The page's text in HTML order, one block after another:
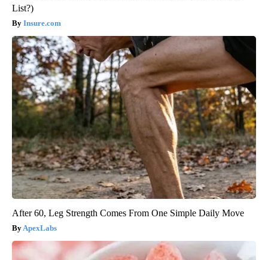
List?)
Insure.com
After 60, Leg Strength Comes From One Simple Daily Move
ApexLabs